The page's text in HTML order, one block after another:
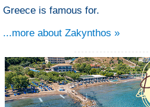
Greece is famous for.
...more about Zakynthos »